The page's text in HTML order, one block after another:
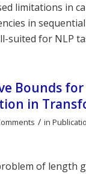
limitations in
in
suited for NLP
Bounds
in
/ in
of length